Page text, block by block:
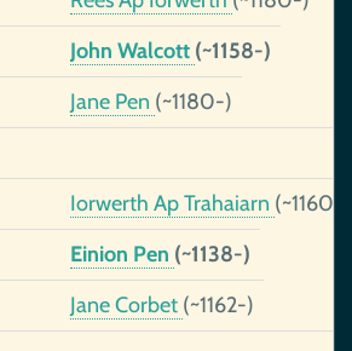
John Walcott (~1158-)
Jane Pen (~1180-)
Iorwerth Ap Trahaiarn (~1160-)
Einion Pen (~1138-)
Jane Corbet (~1162-)